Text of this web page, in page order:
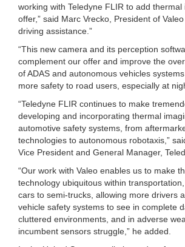
working with Teledyne FLIR to add
offer,” said Marc Vrecko, President of
driving assistance.”
“This new camera and its perception
complement our offer and improve the
of ADAS and autonomous vehicles
more safety to road users, especially at
“Teledyne FLIR continues to make
developing and incorporating thermal
automotive safety systems, from
technologies to autonomous robotaxis,”
Vice President and General Manager,
“Our work with Valeo enables us to make
technology ubiquitous within
cars to semi-trucks, allowing more drivers
vehicle safety systems to see in complete
cluttered environments, and in adverse
incumbent sensors struggle,” he added.